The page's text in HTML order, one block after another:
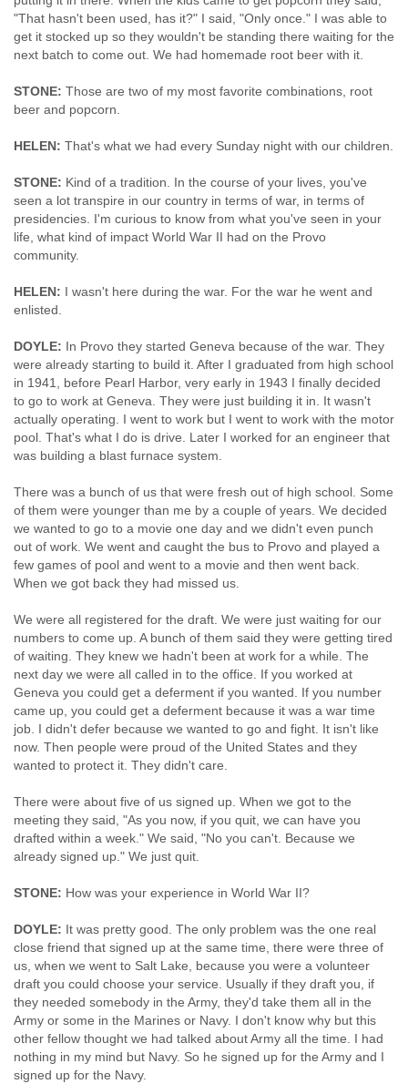
"That hasn't been used, has it?" I said, "Only once." I was able to
get it stocked up so they wouldn't be standing there waiting for the
next batch to come out. We had homemade root beer with it.
STONE: Those are two of my most favorite combinations, root
beer and popcorn.
HELEN: That's what we had every Sunday night with our children.
STONE: Kind of a tradition. In the course of your lives, you've
seen a lot transpire in our country in terms of war, in terms of
presidencies. I'm curious to know from what you've seen in your
life, what kind of impact World War II had on the Provo
community.
HELEN: I wasn't here during the war. For the war he went and
enlisted.
DOYLE: In Provo they started Geneva because of the war. They
were already starting to build it. After I graduated from high school
in 1941, before Pearl Harbor, very early in 1943 I finally decided
to go to work at Geneva. They were just building it in. It wasn't
actually operating. I went to work but I went to work with the motor
pool. That's what I do is drive. Later I worked for an engineer that
was building a blast furnace system.
There was a bunch of us that were fresh out of high school. Some
of them were younger than me by a couple of years. We decided
we wanted to go to a movie one day and we didn't even punch
out of work. We went and caught the bus to Provo and played a
few games of pool and went to a movie and then went back.
When we got back they had missed us.
We were all registered for the draft. We were just waiting for our
numbers to come up. A bunch of them said they were getting tired
of waiting. They knew we hadn't been at work for a while. The
next day we were all called in to the office. If you worked at
Geneva you could get a deferment if you wanted. If you number
came up, you could get a deferment because it was a war time
job. I didn't defer because we wanted to go and fight. It isn't like
now. Then people were proud of the United States and they
wanted to protect it. They didn't care.
There were about five of us signed up. When we got to the
meeting they said, "As you now, if you quit, we can have you
drafted within a week." We said, "No you can't. Because we
already signed up." We just quit.
STONE: How was your experience in World War II?
DOYLE: It was pretty good. The only problem was the one real
close friend that signed up at the same time, there were three of
us, when we went to Salt Lake, because you were a volunteer
draft you could choose your service. Usually if they draft you, if
they needed somebody in the Army, they'd take them all in the
Army or some in the Marines or Navy. I don't know why but this
other fellow thought we had talked about Army all the time. I had
nothing in my mind but Navy. So he signed up for the Army and I
signed up for the Navy.